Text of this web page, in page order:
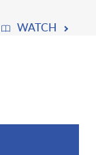
WATCH